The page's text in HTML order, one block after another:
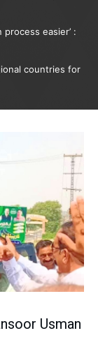
easier’ :
countries for
Usman